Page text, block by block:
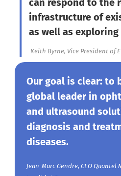
can respond to the
infrastructure of
as well as
Keith Byrne, Vice President of
Our goal is clear: to
global leader in
and ultrasound
diagnosis and
diseases.
Jean-Marc Gendre, CEO Quantel